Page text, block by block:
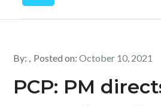
By: Posted on:October 10, 2021
PCP: PM